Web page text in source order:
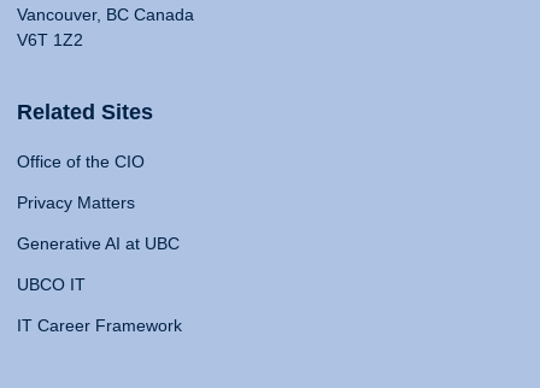
Vancouver, BC Canada
V6T 1Z2
Related Sites
Office of the CIO
Privacy Matters
Generative AI at UBC
UBCO IT
IT Career Framework